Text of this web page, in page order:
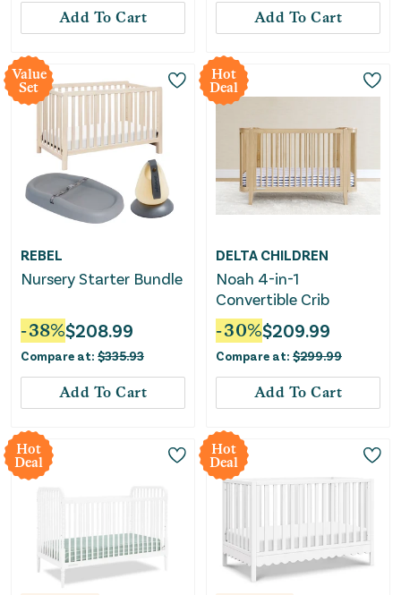
Add To Cart Add To Cart
Value
Set
REBEL
Nursery Starter Bundle
-38%$208.99
Compare at: $335.93
Add To Cart
Hot
Deal
DELTA CHILDREN
Noah 4-in-1
Convertible Crib
-30%$209.99
Compare at: $299.99
Add To Cart
Hot
Deal
Hot
Deal